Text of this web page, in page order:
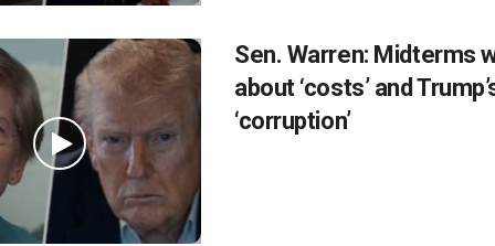
Sen. Warren: Midterms
about ‘costs’ and
‘corruption’